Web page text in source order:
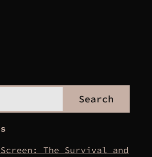
Search
The Survival and